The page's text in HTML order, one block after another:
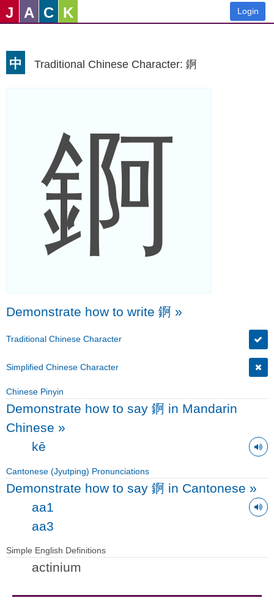
J A C K Login
中 Traditional Chinese Character: 錒
錒
Demonstrate how to write 錒 »
Traditional Chinese Character
Simplified Chinese Character
Chinese Pinyin
Demonstrate how to say 錒 in Mandarin
Chinese »
kē
Cantonese (Jyutping) Pronunciations
Demonstrate how to say 錒 in Cantonese »
aa1
aa3
Simple English Definitions
actinium